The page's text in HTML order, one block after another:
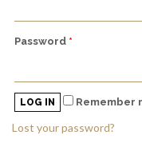
Password *
LOG IN Remember
Lost your password?